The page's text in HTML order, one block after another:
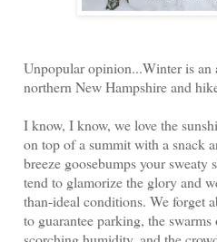
Unpopular opinion...Winter is an
northern New Hampshire and
I know, I know, we love the
on top of a summit with a snack
breeze goosebumps your sweaty
tend to glamorize the glory and
than-ideal conditions. We forget
to guarantee parking, the